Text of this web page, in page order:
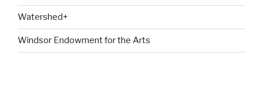
Watershed+
Windsor Endowment for the Arts